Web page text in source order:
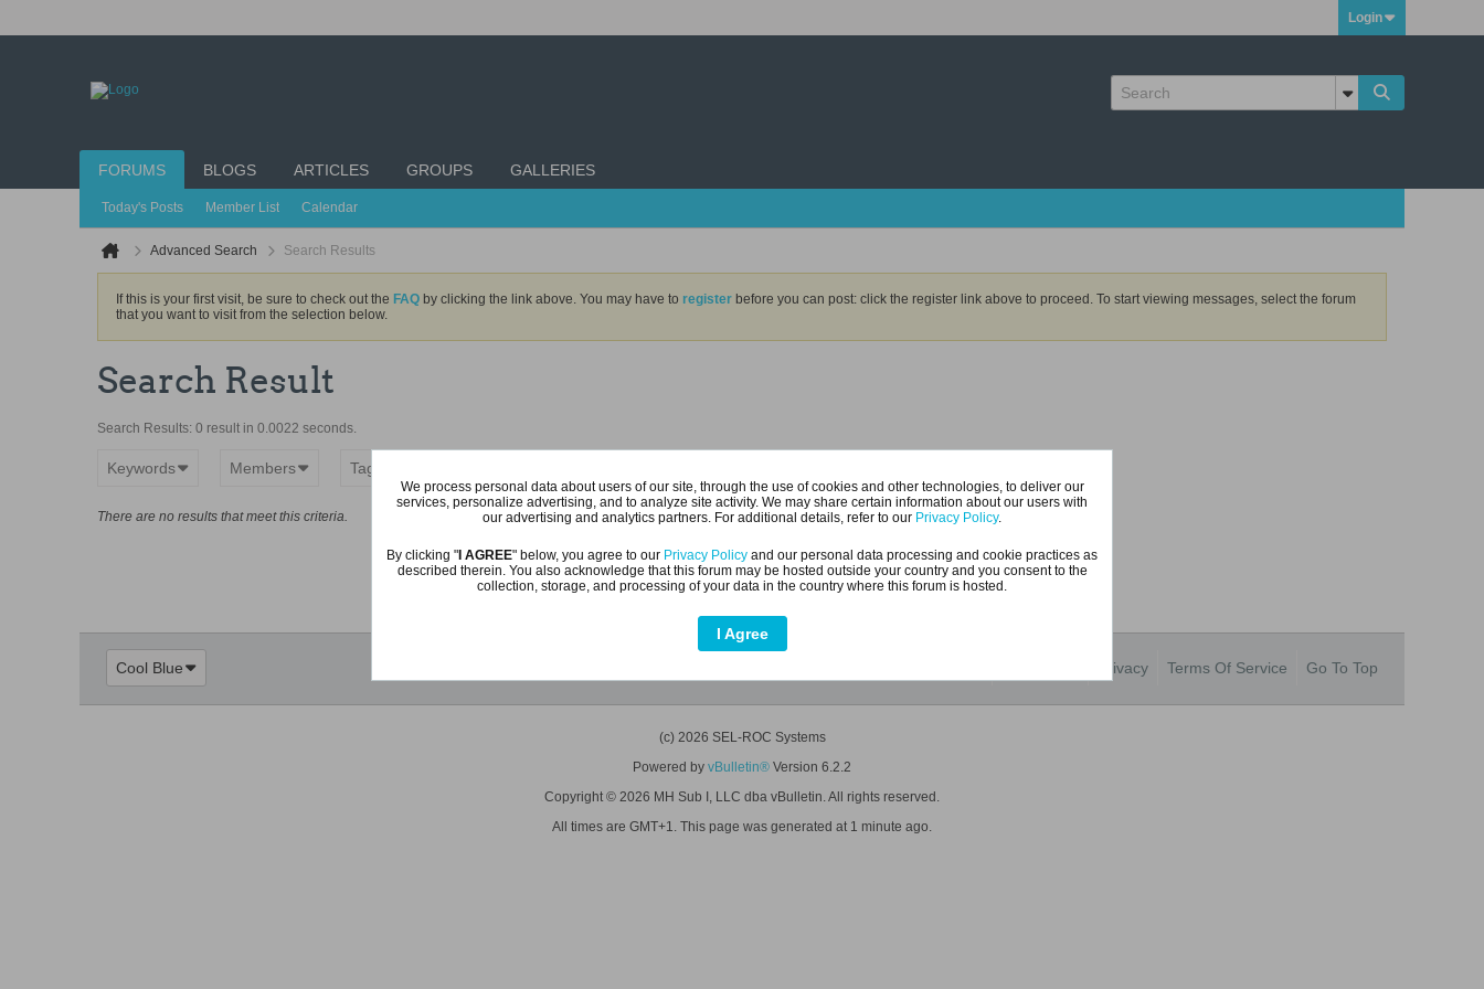
Login
FORUMS BLOGS ARTICLES GROUPS GALLERIES
Today's Posts Member List Calendar
Advanced Search Search Results
If this is your first visit, be sure to check out the FAQ by clicking the link above. You may have to register before you can post: click the register link above to proceed. To start viewing messages, select the forum
that you want to visit from the selection below.
Search Result
Search Results: 0 result in 0.0022 seconds.
Keywords Members Tags
There are no results that meet this criteria.
Cool Blue Privacy Terms Of Service Go To Top
(c) 2026 SEL-ROC Systems
Powered by vBulletin® Version 6.2.2
Copyright © 2026 MH Sub I, LLC dba vBulletin. All rights reserved.
All times are GMT+1. This page was generated at 1 minute ago.
We process personal data about users of our site, through the use of cookies and other technologies, to deliver our
services, personalize advertising, and to analyze site activity. We may share certain information about our users with
our advertising and analytics partners. For additional details, refer to our Privacy Policy.
By clicking " I AGREE" below, you agree to our Privacy Policy and our personal data processing and cookie practices as
described therein. You also acknowledge that this forum may be hosted outside your country and you consent to the
collection, storage, and processing of your data in the country where this forum is hosted.
I Agree